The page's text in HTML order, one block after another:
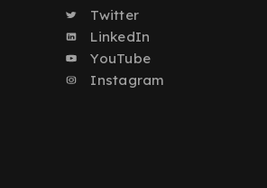
Twitter
LinkedIn
YouTube
Instagram